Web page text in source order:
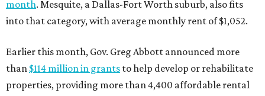
month. Mesquite, a Dallas-Fort Worth suburb, also fits
into that category, with average monthly rent of $1,052.
Earlier this month, Gov. Greg Abbott announced more
than $114 million in grants to help develop or rehabilitate
properties, providing more than 4,400 affordable rental